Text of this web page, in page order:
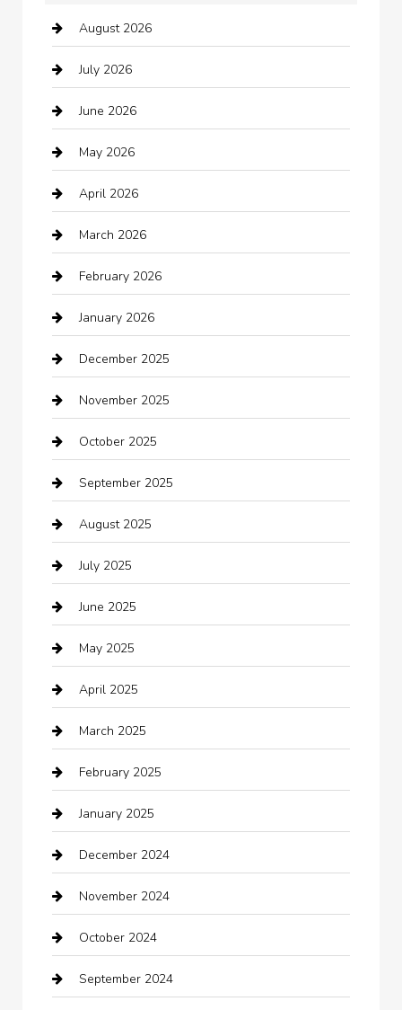
Arts and Entertainment
Audio Visual
Auto repair shop
Automation Company
Automotive
Automotive Services
Bail bonds service
barber shops
Bath Remodeling
Bathroom Remodeling
Beauty Salon and Products
Bicycle Shop
Boat Rental
Business
Business and Investment
cannabis
Canopy
Car dealer
Car Dealerships
Car Rental Agency
Car Wash
Careers and Recruitment
Carpet Cleaning
Casino
August 2026
July 2026
June 2026
May 2026
April 2026
March 2026
February 2026
January 2026
December 2025
November 2025
October 2025
September 2025
August 2025
July 2025
June 2025
May 2025
April 2025
March 2025
February 2025
January 2025
December 2024
November 2024
October 2024
September 2024